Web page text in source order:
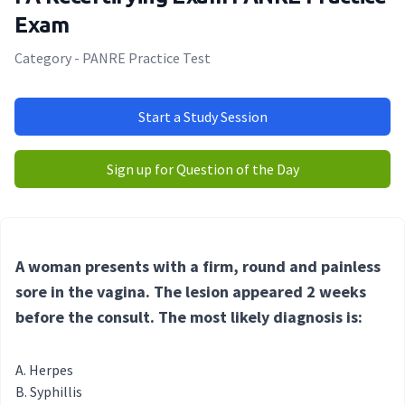
Exam
Category - PANRE Practice Test
Start a Study Session
Sign up for Question of the Day
A woman presents with a firm, round and painless
sore in the vagina. The lesion appeared 2 weeks
before the consult. The most likely diagnosis is:
Herpes
Syphillis